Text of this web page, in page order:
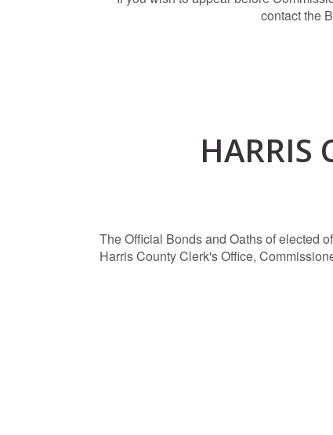
contact the
HARRIS
The Official Bonds and Oaths of elected
Harris County Clerk's Office,